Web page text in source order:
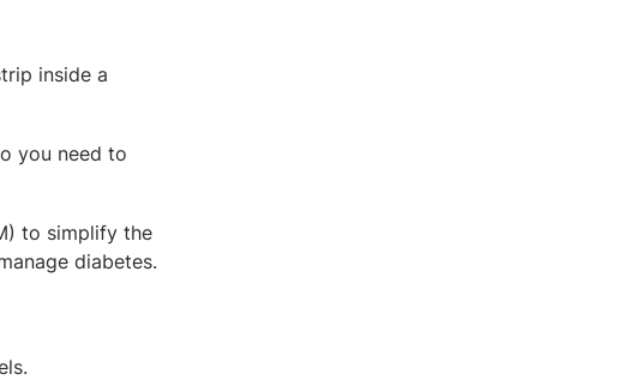
inside a
you need to
to simplify the
diabetes.